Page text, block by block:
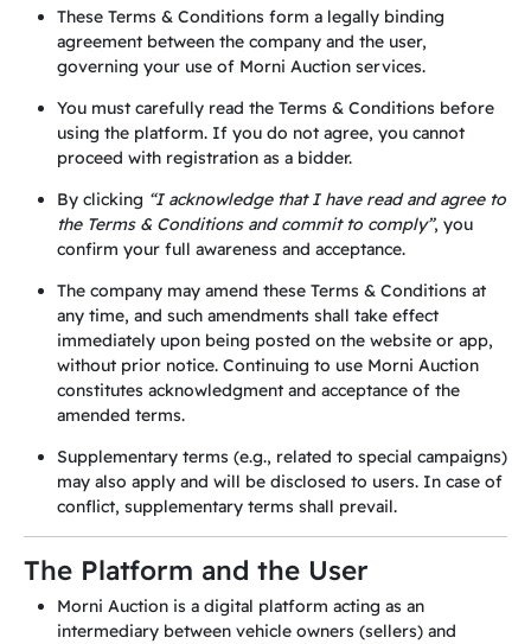
These Terms & Conditions form a legally binding
agreement between the company and the user,
governing your use of Morni Auction services.
You must carefully read the Terms & Conditions before
using the platform. If you do not agree, you cannot
proceed with registration as a bidder.
By clicking “I acknowledge that I have read and agree to
the Terms & Conditions and commit to comply”, you
confirm your full awareness and acceptance.
The company may amend these Terms & Conditions at
any time, and such amendments shall take effect
immediately upon being posted on the website or app,
without prior notice. Continuing to use Morni Auction
constitutes acknowledgment and acceptance of the
amended terms.
Supplementary terms (e.g., related to special campaigns)
may also apply and will be disclosed to users. In case of
conflict, supplementary terms shall prevail.
The Platform and the User
Morni Auction is a digital platform acting as an
intermediary between vehicle owners (sellers) and